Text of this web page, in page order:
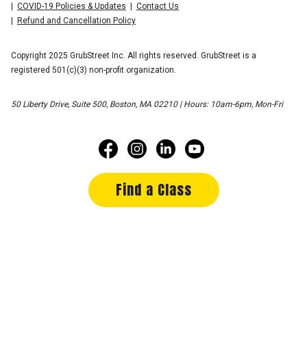
COVID-19 Policies & Updates
Contact Us
Refund and Cancellation Policy
Copyright 2025 GrubStreet Inc. All rights reserved. GrubStreet is a
registered 501(c)(3) non-profit organization.
50 Liberty Drive, Suite 500, Boston, MA 02210 | Hours: 10am-6pm, Mon-Fri
Find a Class